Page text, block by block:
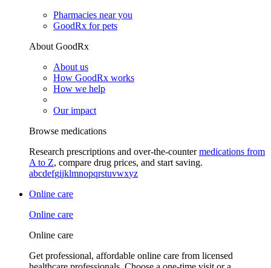
Pharmacies near you
GoodRx for pets
About GoodRx
About us
How GoodRx works
How we help
Our impact
Browse medications
Research prescriptions and over-the-countermedications from
A to Z, compare drug prices, and start saving.
abcdefgijklmnopqrstuvwxyz
Online care
Online care
Online care
Get professional, affordable online care from licensed